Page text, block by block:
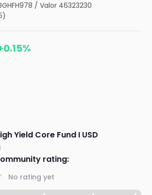
/Valor 46323230
Yield Core Fund I USD
rating:
No rating yet